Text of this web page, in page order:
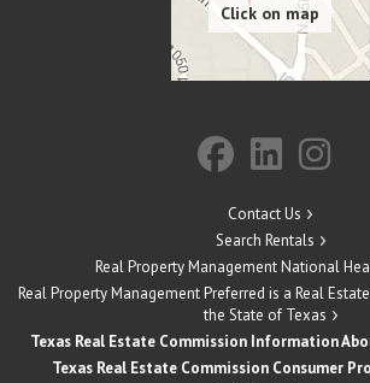
Contact Us
Search Rentals
Real Property Management National
Real Property Management Preferred is a Real
the State of Texas
Texas Real Estate Commission Information
Texas Real Estate Commission Consumer